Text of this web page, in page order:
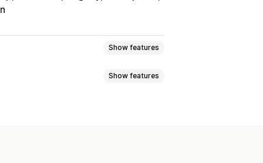
Show features
Show features